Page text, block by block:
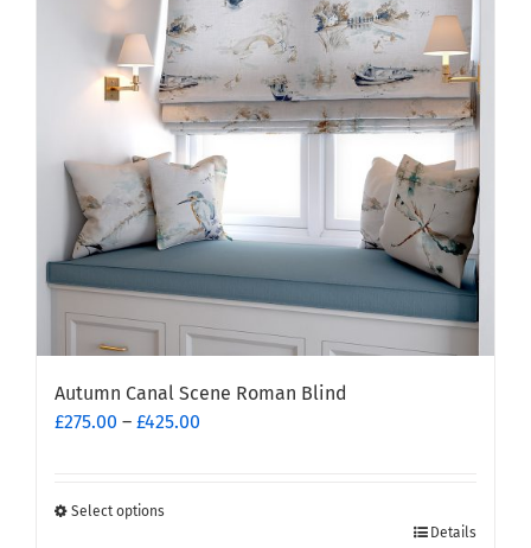
Autumn Canal Scene Roman Blind
£275.00 – £425.00
Select options
Details